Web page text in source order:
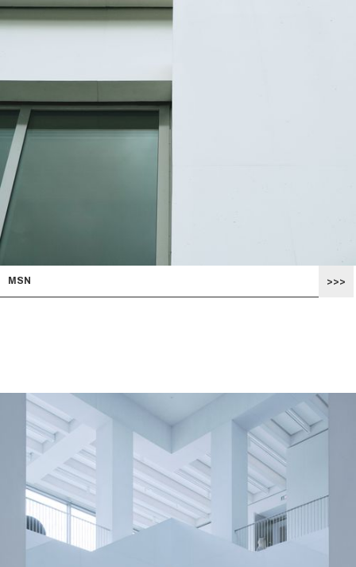
MSN >>>